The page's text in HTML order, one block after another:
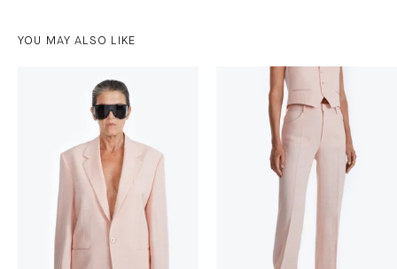
YOU MAY ALSO LIKE